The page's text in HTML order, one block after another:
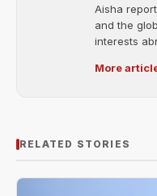
Aisha
and the
interests
More
RELATED STORIES